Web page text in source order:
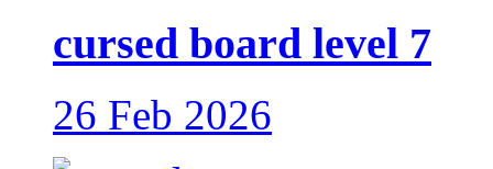
cursed board level 7
26 Feb 2026